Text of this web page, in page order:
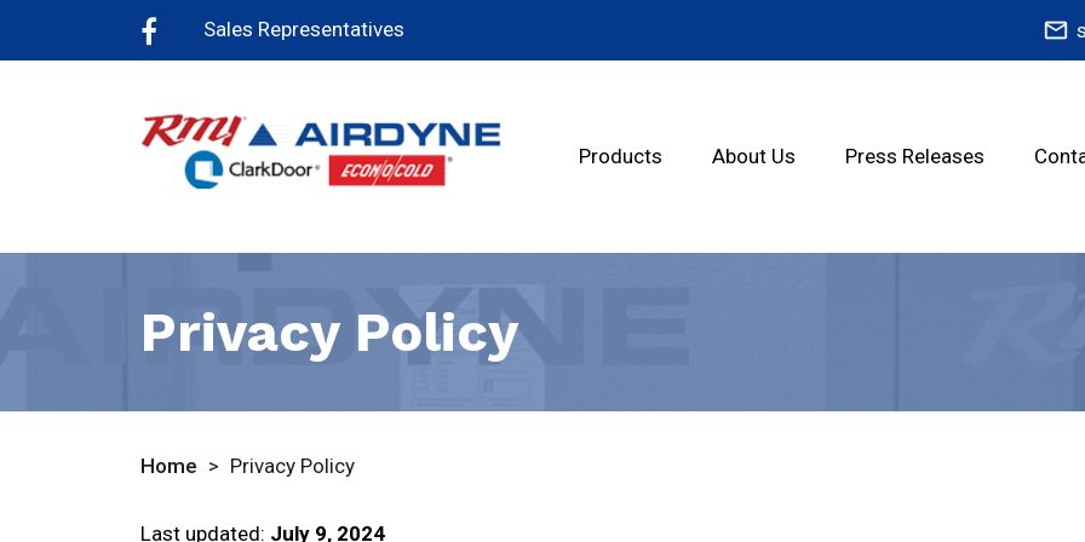
Sales Representatives mail_outline
Products About Us Press Releases
Privacy Policy
Home > Privacy Policy
Last updated: July 9, 2024